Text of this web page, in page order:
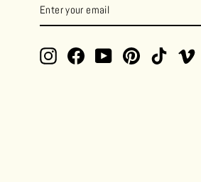
YOUR
EMAIL
InstagramFacebookYouTube PinterestTikTok